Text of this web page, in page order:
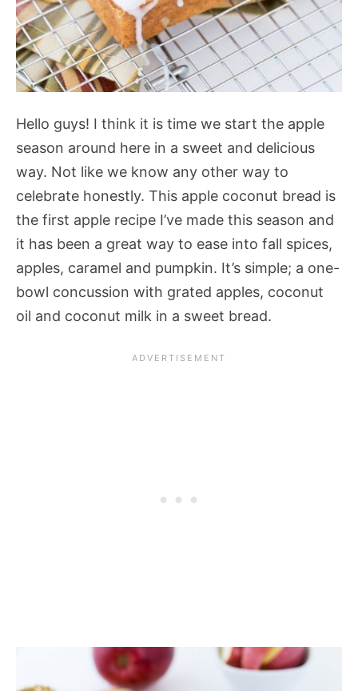
Hello guys! I think it is time we start the apple
season around here in a sweet and delicious
way. Not like we know any other way to
celebrate honestly. This apple coconut bread is
the first apple recipe I’ve made this season and
it has been a great way to ease into fall spices,
apples, caramel and pumpkin. It’s simple; a one-
bowl concussion with grated apples, coconut
oil and coconut milk in a sweet bread.